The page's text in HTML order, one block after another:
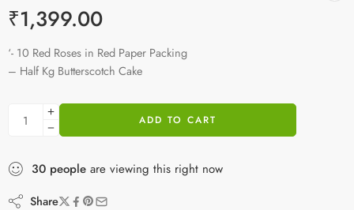
₹1,399.00
‘- 10 Red Roses in Red Paper Packing
– Half Kg Butterscotch Cake
ADD TO CART
30 people are viewing this right now
Share